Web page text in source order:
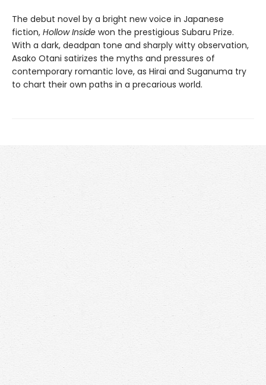
The debut novel by a bright new voice in Japanese
fiction, Hollow Inside won the prestigious Subaru Prize.
With a dark, deadpan tone and sharply witty observation,
Asako Otani satirizes the myths and pressures of
contemporary romantic love, as Hirai and Suganuma try
to chart their own paths in a precarious world.